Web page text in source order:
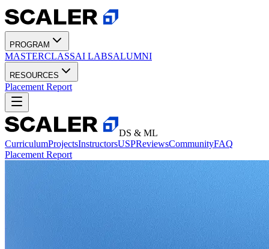
PROGRAM
MASTERCLASSAI LABSALUMNI
RESOURCES
Placement Report
DS & ML
CurriculumProjectsInstructorsUSPReviewsCommunityFAQ
Placement Report